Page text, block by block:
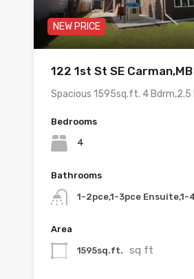
NEW PRICE
122 1st St SE Carman,MB
Spacious 1595sq.ft. 4
Bedrooms
4
Bathrooms
1-2pce,1-3pce Ensuite,1-
Area
1595sq.ft. sq ft